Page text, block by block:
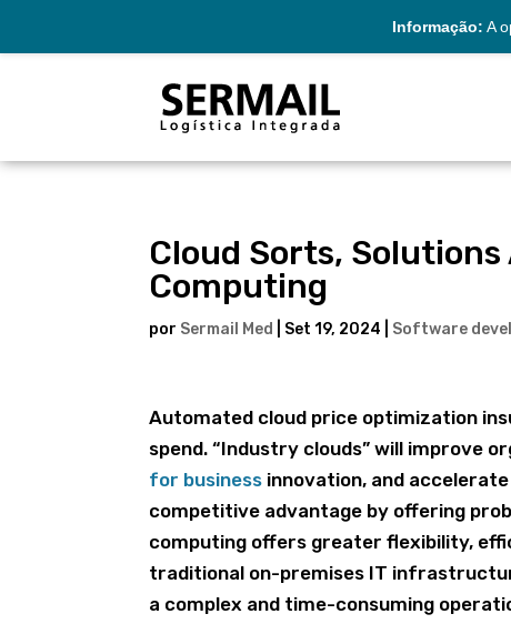
Informação: A
Cloud Sorts, Solutions
Computing
por Sermail Med Set 19, 2024 Software
Automated cloud price optimization
spend. “Industry clouds” will improve
for business innovation, and
competitive advantage by offering
computing offers greater flexibility,
traditional on-premises IT
a complex and time-consuming